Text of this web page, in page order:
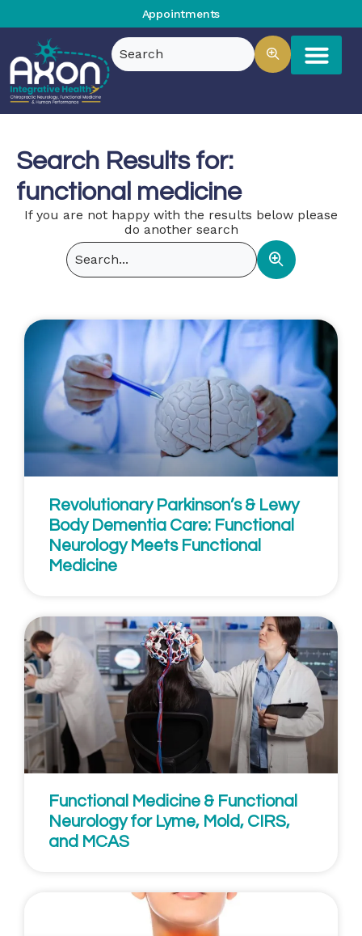
Appointments
Search Results for:
functional medicine
If you are not happy with the results below please
do another search
Revolutionary Parkinson’s & Lewy
Body Dementia Care: Functional
Neurology Meets Functional
Medicine
Functional Medicine & Functional
Neurology for Lyme, Mold, CIRS,
and MCAS